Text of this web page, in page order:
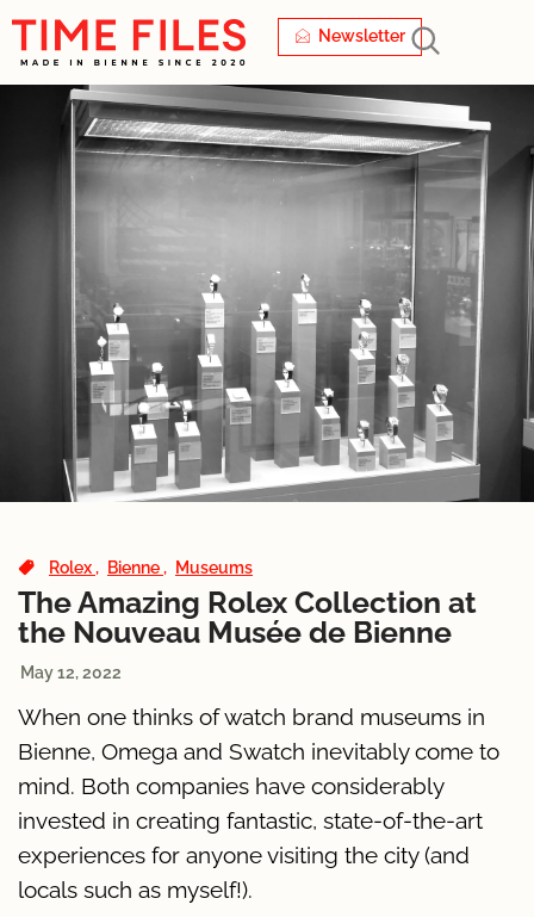
Newsletter
Rolex Bienne Museums
The Amazing Rolex Collection at
the Nouveau Musée de Bienne
May 12, 2022
When one thinks of watch brand museums in
Bienne, Omega and Swatch inevitably come to
mind. Both companies have considerably
invested in creating fantastic, state-of-the-art
experiences for anyone visiting the city (and
locals such as myself!).